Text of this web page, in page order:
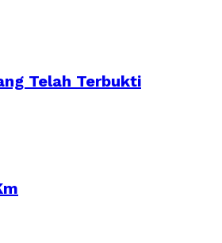
Telah Terbukti